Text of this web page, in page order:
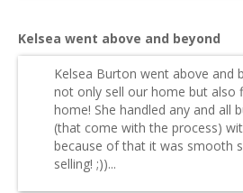
Kelsea went above and beyond
Kelsea Burton went above and
not only sell our home but also
home! She handled any and all
(that come with the process)
because of that it was smooth
selling! ;))...